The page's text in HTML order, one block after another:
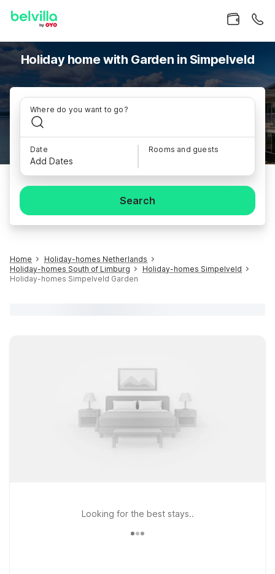
Holiday home with Garden in Simpelveld
Where do you want to go?
Date
Add Dates
Rooms and guests
Search
Home
Holiday-homes Netherlands
Holiday-homes South of Limburg
Holiday-homes Simpelveld
Holiday-homes Simpelveld Garden
Looking for the best stays..